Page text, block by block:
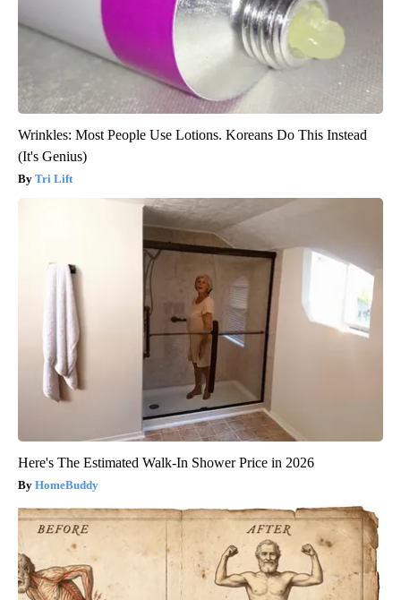
Wrinkles: Most People Use Lotions. Koreans Do This Instead
(It's Genius)
Tri Lift
Here's The Estimated Walk-In Shower Price in 2026
HomeBuddy